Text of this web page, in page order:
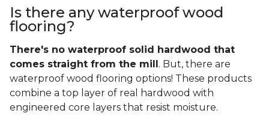
Is there any waterproof wood
flooring?
There's no waterproof solid
hardwood that
comes straight from the mill . But, there are
waterproof wood flooring options! These products
combine a top layer of real hardwood with
engineered core layers that resist moisture.